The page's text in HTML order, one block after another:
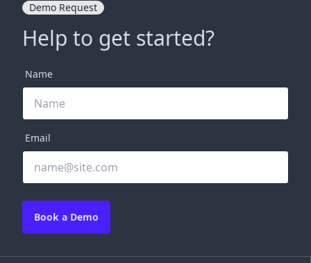
Demo Request
Help to get started?
Name
Email
Book a Demo